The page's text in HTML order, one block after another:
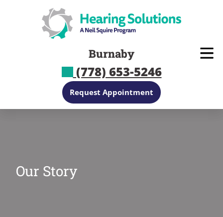
Burnaby
(778) 653-5246
Request Appointment
Our Story